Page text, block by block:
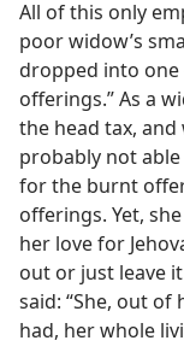
All of this only
poor widow’s
dropped into one
offerings.” As a
the head tax,
probably not
for the burnt
offerings. Yet,
her love for
out or just leave it
said: “She, out
had, her whole